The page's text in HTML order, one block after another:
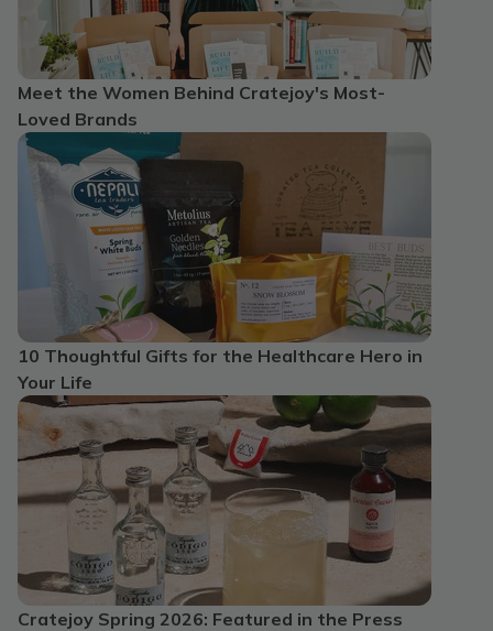
Meet the Women Behind Cratejoy's Most-
Loved Brands
10 Thoughtful Gifts for the Healthcare Hero in
Your Life
Cratejoy Spring 2026: Featured in the Press